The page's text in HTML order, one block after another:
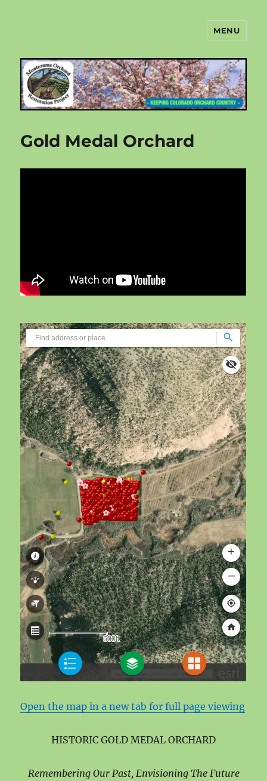
Montezuma Orchard Restoration
Project
MENU
Gold Medal Orchard
Open the map in a new tab for full page viewing
HISTORIC GOLD MEDAL ORCHARD
Remembering Our Past, Envisioning The Future